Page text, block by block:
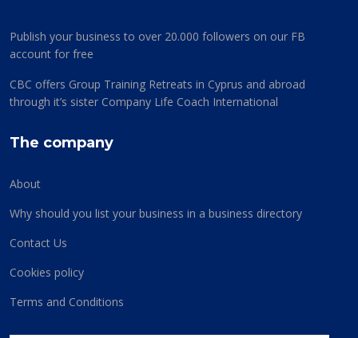
Publish your business to over 20.000 followers on our FB
account for free
CBC offers Group Training Retreats in Cyprus and abroad
through it’s sister Company Life Coach International
The company
About
Why should you list your business in a business directory
Contact Us
Cookies policy
Terms and Conditions